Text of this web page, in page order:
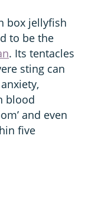
box jellyfish
to be the
. Its tentacles
sting can
blood
and even
five